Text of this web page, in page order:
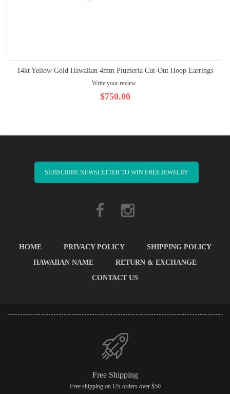
14kt Yellow Gold Hawaiian 4mm Plumeria Cut-Out Hoop Earrings
Write your review
$750.00
SUBSCRIBE NEWSLETTER TO WIN FREE JEWELRY
HOME PRIVACY POLICY
SHIPPING POLICY
HAWAIIAN NAME
RETURN & EXCHANGE
CONTACT US
Free Shipping
Free shipping on US orders over $50